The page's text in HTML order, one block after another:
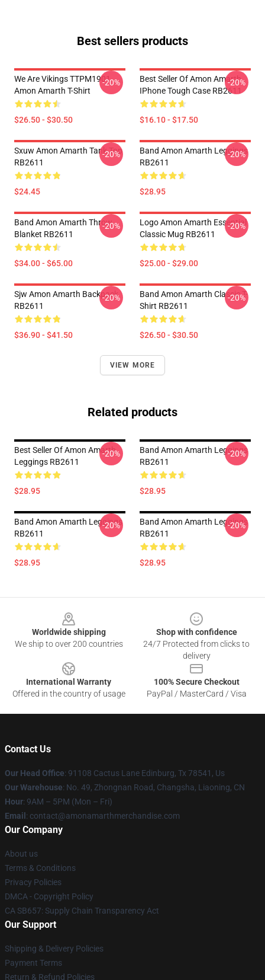
Best sellers products
We Are Vikings TTPM1901
Amon Amarth T-Shirt
$26.50 - $30.50
-20%
Best Seller Of Amon Amarth
IPhone Tough Case RB2611
$16.10 - $17.50
-20%
Sxuw Amon Amarth Tank Top
RB2611
$24.45
-20%
Band Amon Amarth Leggings
RB2611
$28.95
-20%
Band Amon Amarth Throw
Blanket RB2611
$34.00 - $65.00
-20%
Logo Amon Amarth Essential
Classic Mug RB2611
$25.00 - $29.00
-20%
Sjw Amon Amarth Backpack
RB2611
$36.90 - $41.50
-20%
Band Amon Amarth Classic T-
Shirt RB2611
$26.50 - $30.50
-20%
VIEW MORE
Related products
Best Seller Of Amon Amarth
Leggings RB2611
$28.95
-20%
Band Amon Amarth Leggings
RB2611
$28.95
-20%
Band Amon Amarth Leggings
RB2611
$28.95
-20%
Band Amon Amarth Leggings
RB2611
$28.95
-20%
Worldwide shipping
We ship to over 200 countries
Shop with confidence
24/7 Protected from clicks to
delivery
International Warranty
Offered in the country of usage
100% Secure Checkout
PayPal / MasterCard / Visa
Contact Us
Our Head Office: 91108 Cactus Lane Edinburg, Tx 78541, Us
Our Warehouse: No. 49, Zhongnan Road, Changsha, Liaoning, CN
Hour: 9AM – 5PM (Mon – Fri)
Email : contact@amonamarthmerchandise.com
Our Company
About us
Terms & Conditions
Privacy Policies
DMCA - Copyright Policy
CA SB657: Supply Chain Transparency Act
Our Support
Shipping & Delivery Policies
Payment Terms
Return & Refund Policies